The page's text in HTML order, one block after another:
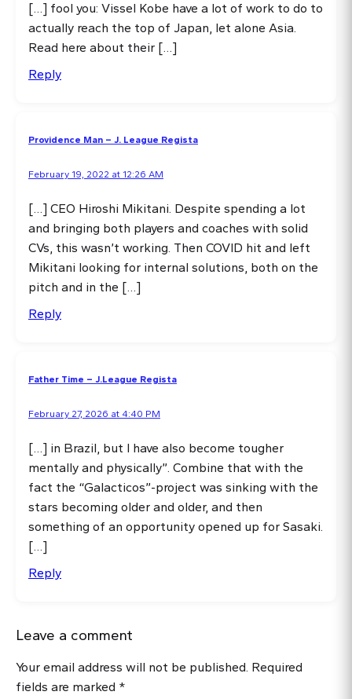
[…] fool you: Vissel Kobe have a lot of work to do to
actually reach the top of Japan, let alone Asia.
Read here about their […]
Reply
Providence Man – J. League Regista
February 19, 2022 at 12:26 AM
[…] CEO Hiroshi Mikitani. Despite spending a lot
and bringing both players and coaches with solid
CVs, this wasn’t working. Then COVID hit and left
Mikitani looking for internal solutions, both on the
pitch and in the […]
Reply
Father Time – J.League Regista
February 27, 2026 at 4:40 PM
[…] in Brazil, but I have also become tougher
mentally and physically”. Combine that with the
fact the “Galacticos”-project was sinking with the
stars becoming older and older, and then
something of an opportunity opened up for Sasaki.
[…]
Reply
Leave a comment
Your email address will not be published. Required
fields are marked *